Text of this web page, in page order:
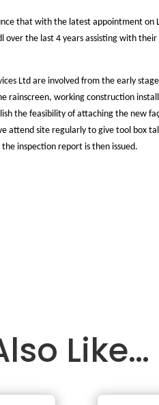
that with the latest appointment on
over the last 4 years assisting with
Ltd are involved from the early
rainscreen, working construction
the feasibility of attaching the new
attend site regularly to give tool box
inspection report is then issued.
Like…